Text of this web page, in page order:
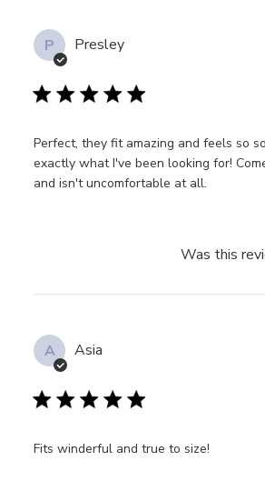
P Presley
Perfect, they fit amazing and feels so
exactly what I've been looking for!
and isn't uncomfortable at all.
Was this
A Asia
Fits winderful and true to size!